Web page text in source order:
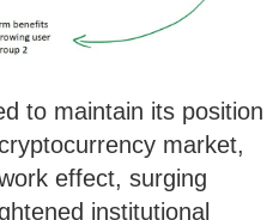
to maintain its position
market,
effect, surging
institutional